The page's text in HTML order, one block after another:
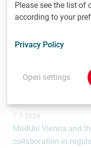
1.7.2026
STRT Invest Invests
Discovery Evolution,
1.7.2026
MedUni Vienna and
collaboration in
Please see the list of
according to your
Privacy Policy
Open settings